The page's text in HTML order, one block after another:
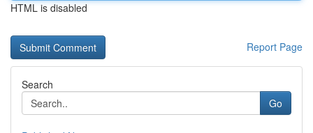
HTML is disabled
Report Page
Search
Go